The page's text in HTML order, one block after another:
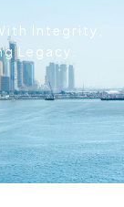
Integrity,
Legacy.